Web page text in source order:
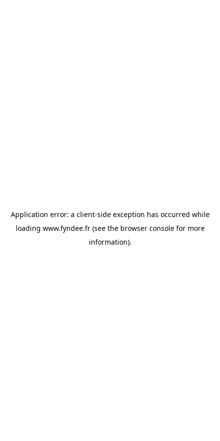
Application error: a client-side exception has occurred while
loading www.fyndee.fr(see the browser consolefor more
information).